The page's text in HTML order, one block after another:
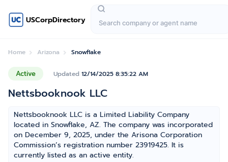
USCorpDirectory
Home Arizona Snowflake
Active Updated 12/14/2025 8:35:22 AM
Nettsbooknook LLC
Nettsbooknook LLC is a Limited Liability Company
located in Snowflake, AZ. The company was incorporated
on December 9, 2025, under the Arisona Corporation
Commission’s registration number 23919425. It is
currently listed as an active entity.